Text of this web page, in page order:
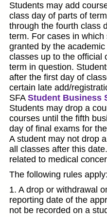
Students may add
class day of parts of
through the fourth class
term. For cases in
granted by the
classes up to the official
term in question.
after the first day of
certain late add/
SFA Student Business
Students may drop a
courses until the fifth
day of final exams for
A student may not drop
all classes after this
related to medical
The following rules apply:
1. A drop or withdrawal
reporting date of the
not be recorded on a